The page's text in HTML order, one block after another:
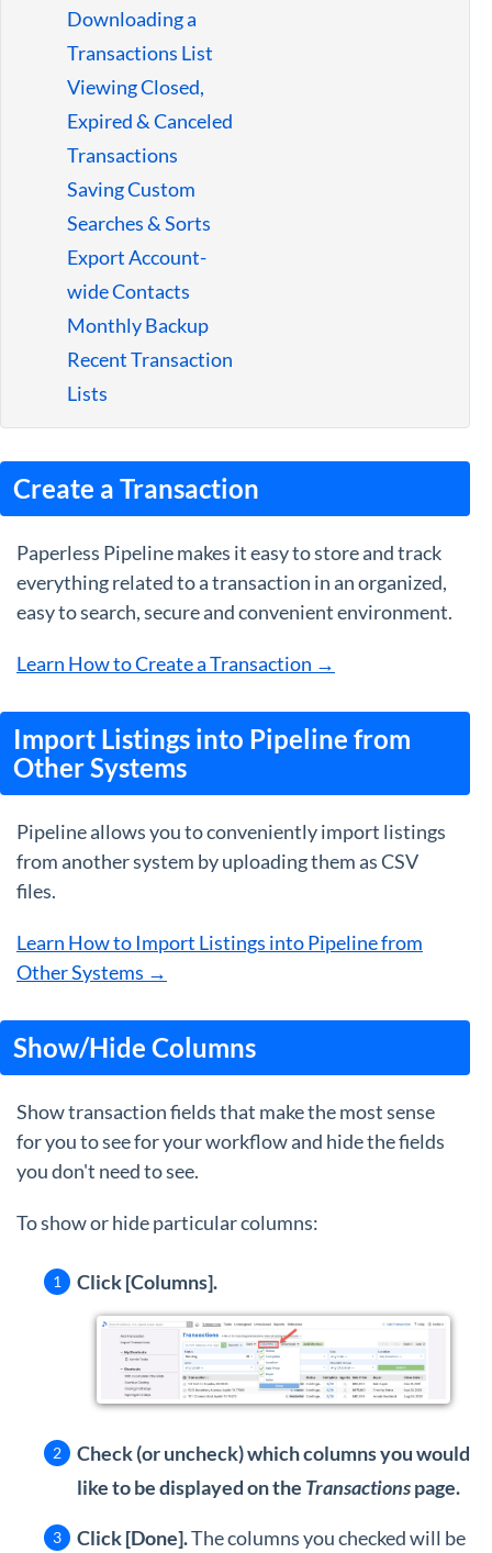
Downloading a
Transactions List
Viewing Closed,
Expired & Canceled
Transactions
Saving Custom
Searches & Sorts
Export Account-
wide Contacts
Monthly Backup
Recent Transaction
Lists
Create a Transaction
Paperless Pipeline makes it easy to store and track
everything related to a transaction in an organized,
easy to search, secure and convenient environment.
Learn How to Create a Transaction →
Import Listings into Pipeline from
Other Systems
Pipeline allows you to conveniently import listings
from another system by uploading them as CSV
files.
Learn How to Import Listings into Pipeline from
Other Systems →
Show/Hide Columns
Show transaction fields that make the most sense
for you to see for your workflow and hide the fields
you don't need to see.
To show or hide particular columns:
Click [Columns].
Check (or uncheck) which columns you would
like to be displayed on the Transactionspage.
Click [Done].The columns you checked will be